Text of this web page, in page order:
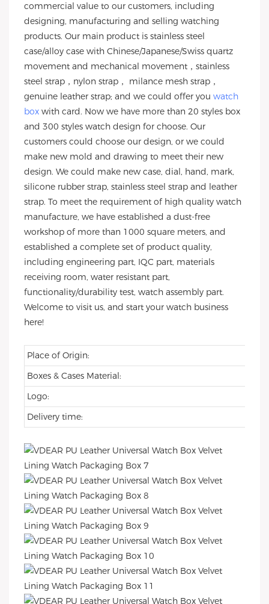
commercial value to our customers, including
designing, manufacturing and selling watching
products. Our main product is stainless steel
case/alloy case with Chinese/Japanese/Swiss quartz
movement and mechanical movement，stainless
steel strap，nylon strap， milance mesh strap，
genuine leather strap; and we could offer you watch
box with card. Now we have more than 20 styles box
and 300 styles watch design for choose. Our
customers could choose our design, or we could
make new mold and drawing to meet their new
design. We could make new case, dial, hand, mark,
silicone rubber strap, stainless steel strap and leather
strap. To meet the requirement of high quality watch
manufacture, we have established a dust-free
workshop of more than 1000 square meters, and
established a complete set of product quality,
including engineering part, IQC part, materials
receiving room, water resistant part,
functionality/durability test, watch assembly part.
Welcome to visit us, and start your watch business
here!
Place of Origin:
Boxes & Cases Material:
Logo:
Delivery time: